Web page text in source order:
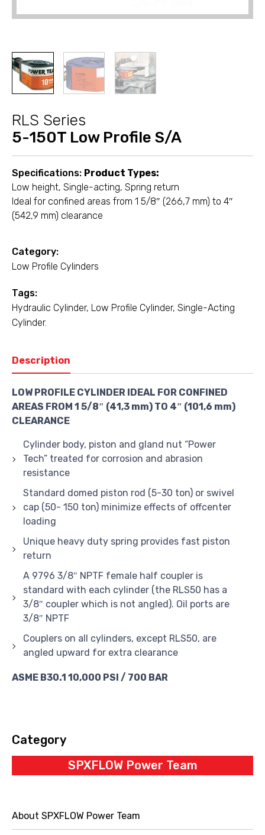
RLS Series
5-150T Low Profile S/A
Specifications: Product Types:
Low height, Single-acting, Spring return
Ideal for confined areas from 1 5/8″ (266,7 mm) to 4″
(542,9 mm) clearance
Category:
Low Profile Cylinders
Tags:
Hydraulic Cylinder, Low Profile Cylinder, Single-Acting
Cylinder.
Description
LOW PROFILE CYLINDER IDEAL FOR CONFINED
AREAS FROM 1 5/8″ (41,3 mm) TO 4″ (101,6 mm)
CLEARANCE
Cylinder body, piston and gland nut “Power
Tech” treated for corrosion and abrasion
resistance
Standard domed piston rod (5-30 ton) or swivel
cap (50- 150 ton) minimize effects of offcenter
loading
Unique heavy duty spring provides fast piston
return
A 9796 3/8″ NPTF female half coupler is
standard with each cylinder (the RLS50 has a
3/8″ coupler which is not angled). Oil ports are
3/8″ NPTF
Couplers on all cylinders, except RLS50, are
angled upward for extra clearance
ASME B30.1 10,000 PSI / 700 BAR
Category
SPXFLOW Power Team
About SPXFLOW Power Team